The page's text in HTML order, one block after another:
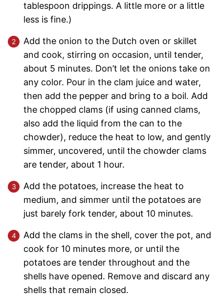
tablespoon drippings. A little more or a little
less is fine.)
Add the onion to the Dutch oven or skillet
and cook, stirring on occasion, until tender,
about 5 minutes. Don’t let the onions take on
any color. Pour in the clam juice and water,
then add the pepper and bring to a boil. Add
the chopped clams (if using canned clams,
also add the liquid from the can to the
chowder), reduce the heat to low, and gently
simmer, uncovered, until the chowder clams
are tender, about 1 hour.
Add the potatoes, increase the heat to
medium, and simmer until the potatoes are
just barely fork tender, about 10 minutes.
Add the clams in the shell, cover the pot, and
cook for 10 minutes more, or until the
potatoes are tender throughout and the
shells have opened. Remove and discard any
shells that remain closed.